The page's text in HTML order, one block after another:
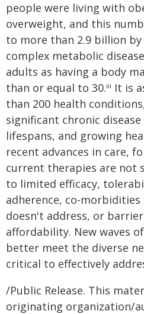
people were living with
overweight, and this
to more than 2.9 billion by
complex metabolic
adults as having a body
than or equal to 30.iii It is
than 200 health
significant chronic
lifespans, and growing
recent advances in care,
current therapies are not
to limited efficacy,
adherence, co-
doesn't address, or
affordability. New waves
better meet the diverse
critical to effectively
/Public Release. This
originating organization/